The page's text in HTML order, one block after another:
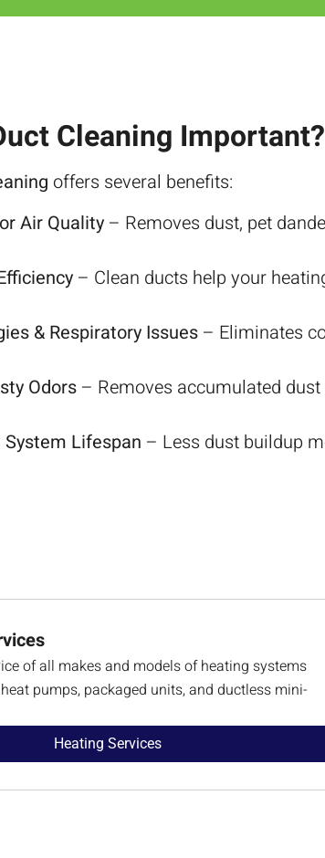
Cleaning Important?
offers several benefits:
Air Quality – Removes dust, pet
– Clean ducts help your
& Respiratory Issues – Eliminates
Odors – Removes accumulated
System Lifespan – Less dust buildup
of all makes and models of heating systems
pumps, packaged units, and ductless mini-
Heating Services